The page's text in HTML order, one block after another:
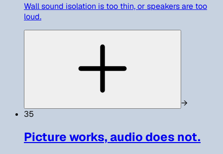
Wall sound isolation is too thin, or speakers are too
loud.
→
35
Picture works, audio does not.